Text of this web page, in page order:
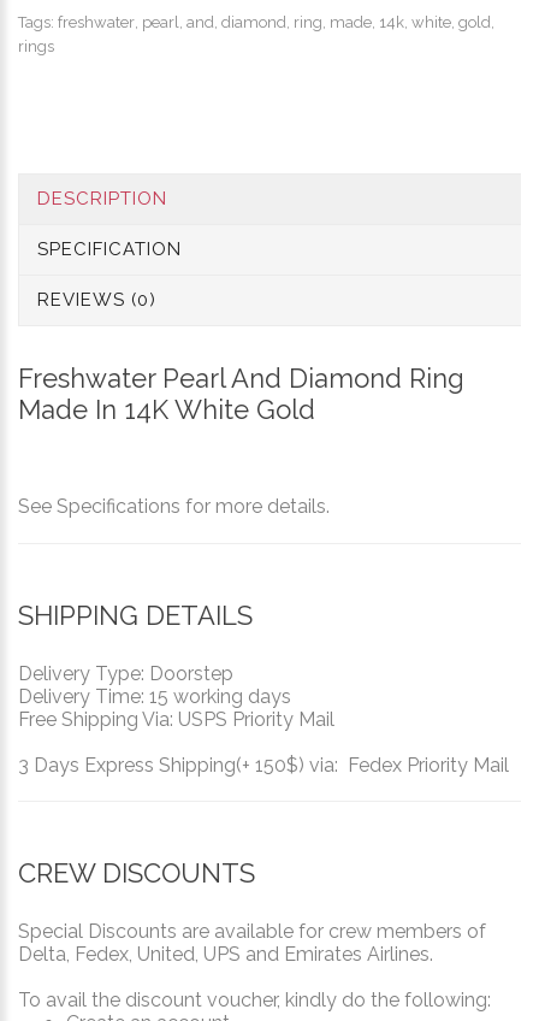
Tags: freshwater pearl and diamond ring made 14k white gold
rings
DESCRIPTION
SPECIFICATION
REVIEWS (0)
Freshwater Pearl And Diamond Ring
Made In 14K White Gold
See Specifications for more details.
SHIPPING DETAILS
Delivery Type: Doorstep
Delivery Time: 15 working days
Free Shipping Via: USPS Priority Mail
3 Days Express Shipping(+ 150$) via: Fedex Priority Mail
CREW DISCOUNTS
Special Discounts are available for crew members of
Delta, Fedex, United, UPS and Emirates Airlines.
To avail the discount voucher, kindly do the following: